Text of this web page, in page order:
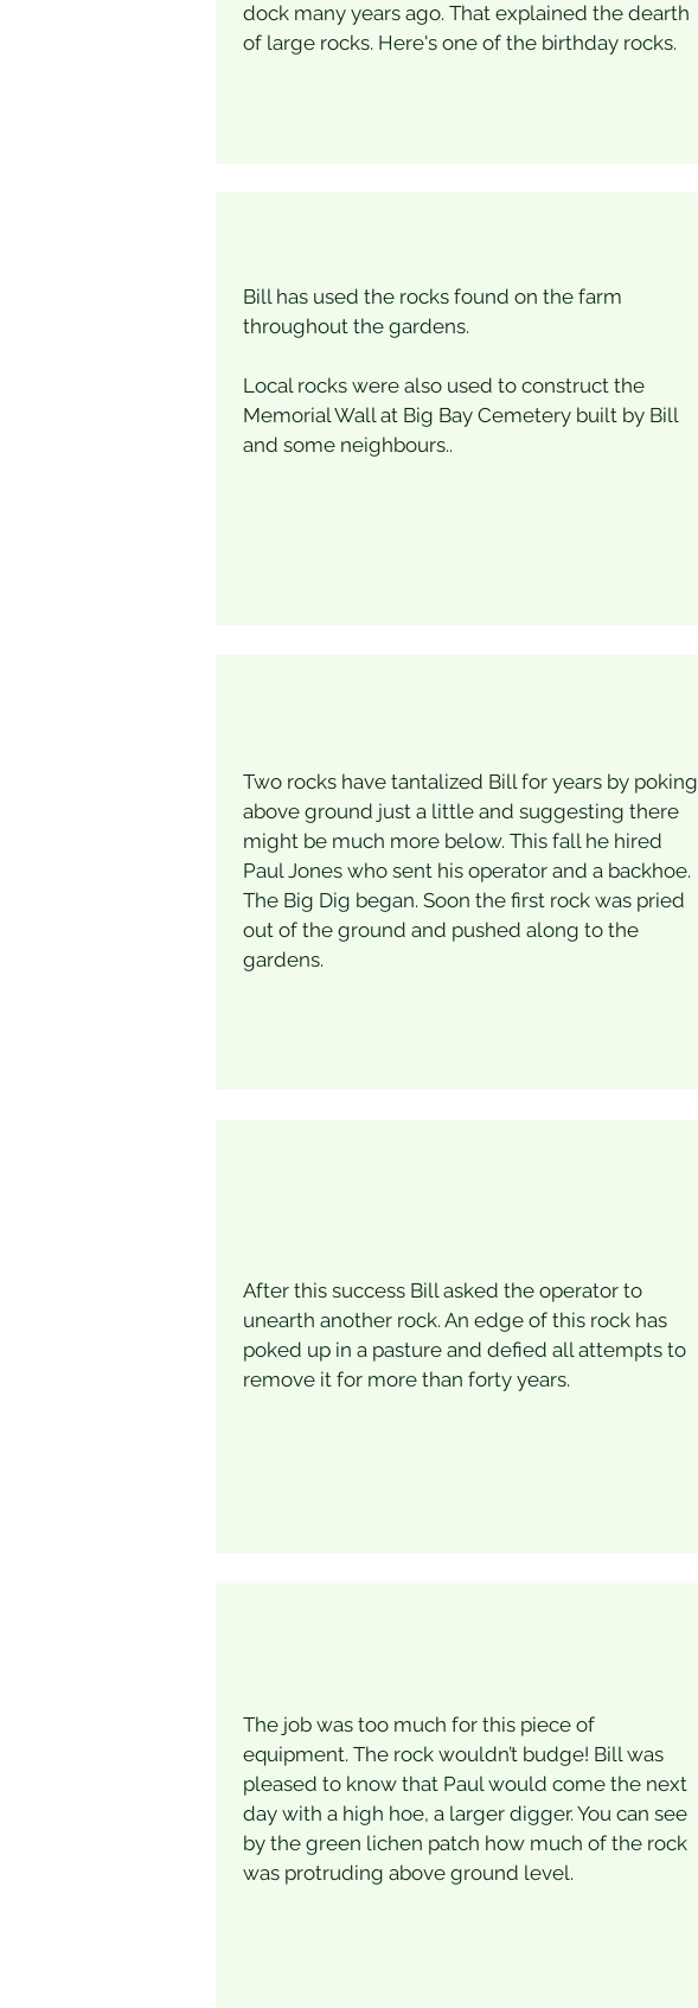
dock many years ago. That explained the dearth
of large rocks. Here's one of the birthday rocks.
Bill has used the rocks found on the farm
throughout the gardens.
Local rocks were also used to construct the
Memorial Wall at Big Bay Cemetery built by Bill
and some neighbours..
Two rocks have tantalized Bill for years by poking
above ground just a little and suggesting there
might be much more below. This fall he hired
Paul Jones who sent his operator and a backhoe.
The Big Dig began. Soon the first rock was pried
out of the ground and pushed along to the
gardens.
After this success Bill asked the operator to
unearth another rock. An edge of this rock has
poked up in a pasture and defied all attempts to
remove it for more than forty years.
The job was too much for this piece of
equipment. The rock wouldn’t budge! Bill was
pleased to know that Paul would come the next
day with a high hoe, a larger digger. You can see
by the green lichen patch how much of the rock
was protruding above ground level.